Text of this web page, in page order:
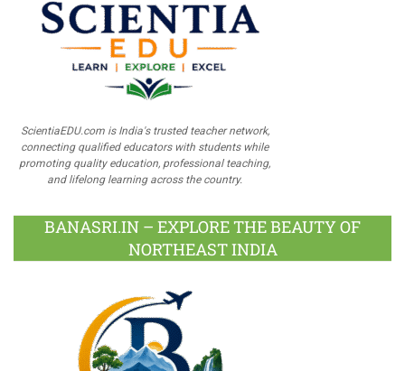
ScientiaEDU.com is India's trusted teacher network,
connecting qualified educators with students while
promoting quality education, professional teaching,
and lifelong learning across the country.
BANASRI.IN – EXPLORE THE BEAUTY OF
NORTHEAST INDIA